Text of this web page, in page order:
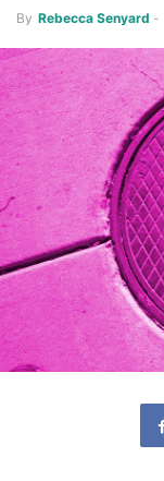
By Rebecca Senyard -